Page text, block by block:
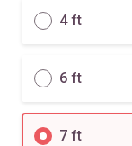
4 ft
6 ft
7 ft